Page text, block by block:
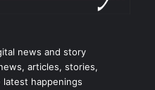
news and story
articles, stories,
happenings